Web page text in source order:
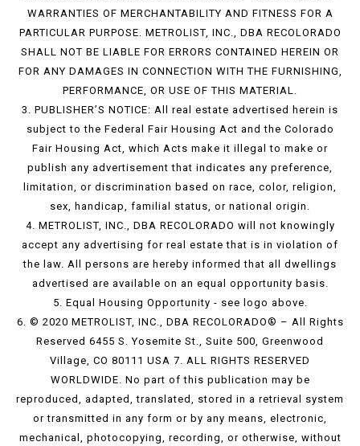
WARRANTIES OF MERCHANTABILITY AND FITNESS FOR A
PARTICULAR PURPOSE. METROLIST, INC., DBA RECOLORADO
SHALL NOT BE LIABLE FOR ERRORS CONTAINED HEREIN OR
FOR ANY DAMAGES IN CONNECTION WITH THE FURNISHING,
PERFORMANCE, OR USE OF THIS MATERIAL.
3. PUBLISHER’S NOTICE: All real estate advertised herein is
subject to the Federal Fair Housing Act and the Colorado
Fair Housing Act, which Acts make it illegal to make or
publish any advertisement that indicates any preference,
limitation, or discrimination based on race, color, religion,
sex, handicap, familial status, or national origin.
4. METROLIST, INC., DBA RECOLORADO will not knowingly
accept any advertising for real estate that is in violation of
the law. All persons are hereby informed that all dwellings
advertised are available on an equal opportunity basis.
5. Equal Housing Opportunity - see logo above.
6. © 2020 METROLIST, INC., DBA RECOLORADO® – All Rights
Reserved 6455 S. Yosemite St., Suite 500, Greenwood
Village, CO 80111 USA 7. ALL RIGHTS RESERVED
WORLDWIDE. No part of this publication may be
reproduced, adapted, translated, stored in a retrieval system
or transmitted in any form or by any means, electronic,
mechanical, photocopying, recording, or otherwise, without